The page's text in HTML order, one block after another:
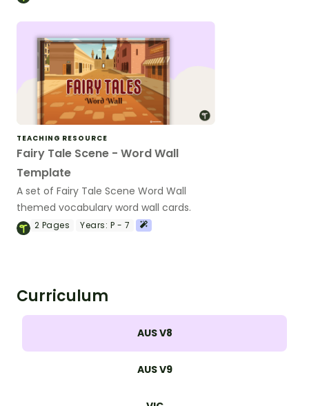
TEACHING RESOURCE
Fairy Tale Scene - Word Wall
Template
A set of Fairy Tale Scene Word Wall
themed vocabulary word wall cards.
2 Pages Years: P - 7
Curriculum
AUS V8
AUS V9